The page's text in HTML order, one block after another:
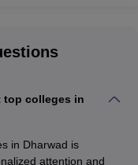
top colleges in
in Dharwad is
attention and